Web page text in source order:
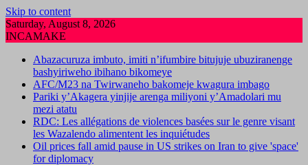
Skip to content
Saturday, August 8, 2026
INCAMAKE
Abazacuruza imbuto, imiti n’ifumbire bitujuje ubuziranenge
bashyiriweho ibihano bikomeye
AFC/M23 na Twirwaneho bakomeje kwagura imbago
Pariki y’Akagera yinjije arenga miliyoni y’Amadolari mu
mezi atatu
RDC: Les allégations de violences basées sur le genre visant
les Wazalendo alimentent les inquiétudes
Oil prices fall amid pause in US strikes on Iran to give 'space'
for diplomacy